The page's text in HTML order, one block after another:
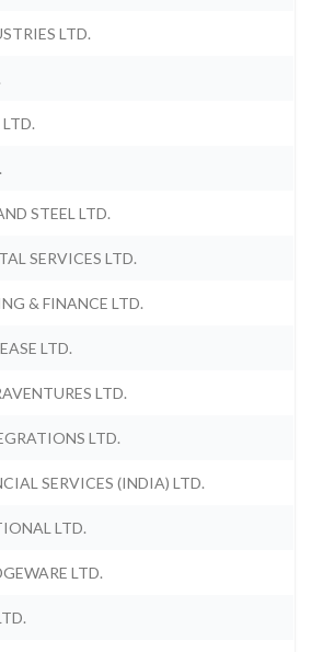
LTD.
STEEL LTD.
SERVICES LTD.
& FINANCE LTD.
LTD.
LTD.
LTD.
SERVICES (INDIA) LTD.
LTD.
LTD.